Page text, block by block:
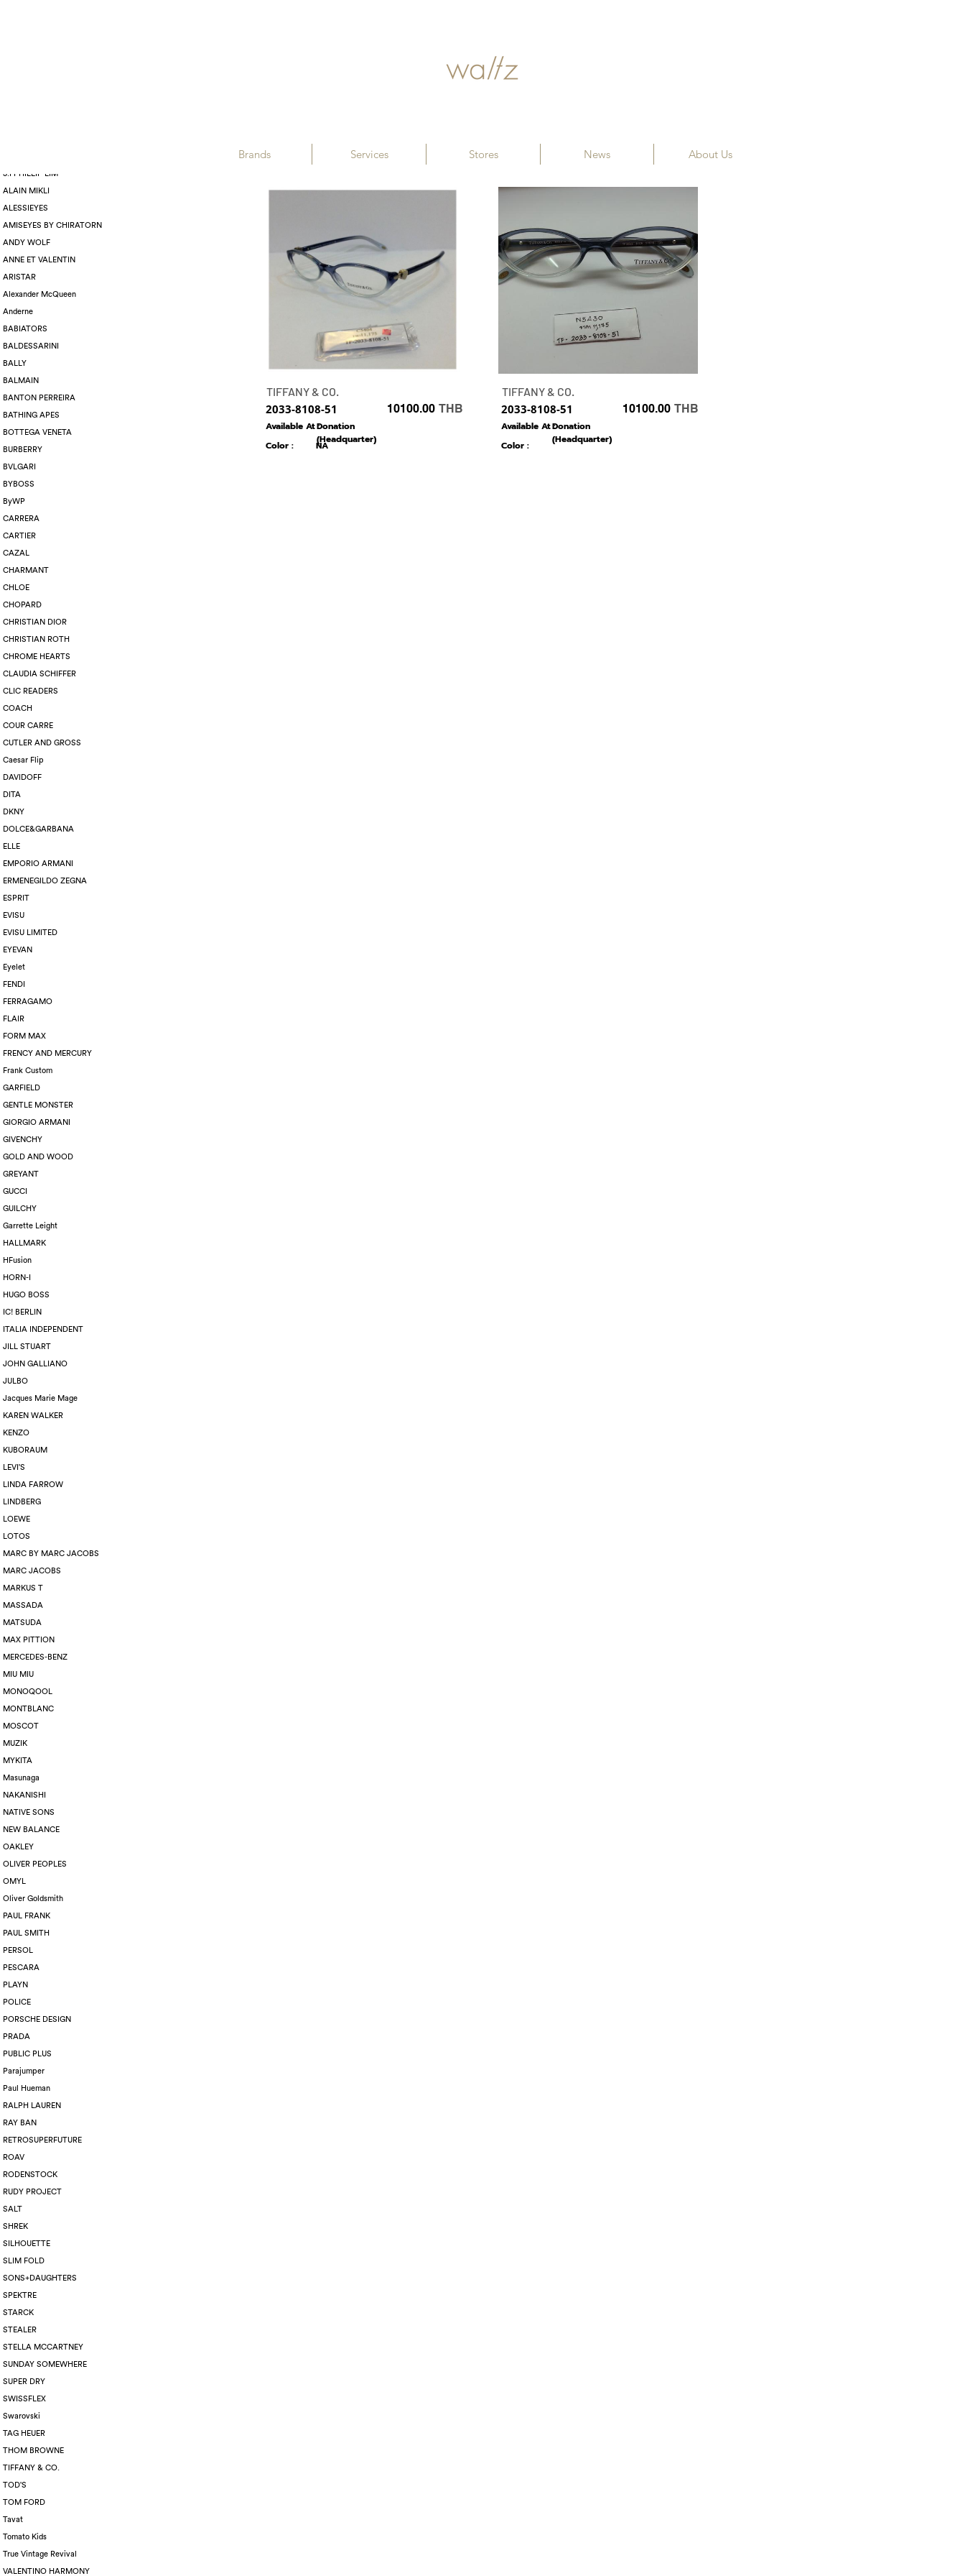
TIFFANY & CO.
3.1 PHILLIP LIM
ALAIN MIKLI
ALESSIEYES
AMISEYES BY CHIRATORN
ANDY WOLF
ANNE ET VALENTIN
ARISTAR
Alexander McQueen
Anderne
BABIATORS
BALDESSARINI
BALLY
BALMAIN
BANTON PERREIRA
BATHING APES
BOTTEGA VENETA
BURBERRY
BVLGARI
BYBOSS
ByWP
CARRERA
CARTIER
CAZAL
CHARMANT
CHLOE
CHOPARD
CHRISTIAN DIOR
CHRISTIAN ROTH
CHROME HEARTS
CLAUDIA SCHIFFER
CLIC READERS
COACH
COUR CARRE
CUTLER AND GROSS
Caesar Flip
DAVIDOFF
DITA
DKNY
DOLCE&GARBANA
ELLE
EMPORIO ARMANI
ERMENEGILDO ZEGNA
ESPRIT
EVISU
EVISU LIMITED
EYEVAN
Eyelet
FENDI
FERRAGAMO
FLAIR
FORM MAX
FRENCY AND MERCURY
Frank Custom
GARFIELD
GENTLE MONSTER
GIORGIO ARMANI
GIVENCHY
GOLD AND WOOD
GREYANT
GUCCI
GUILCHY
Garrette Leight
HALLMARK
HFusion
HORN-I
HUGO BOSS
IC! BERLIN
ITALIA INDEPENDENT
JILL STUART
JOHN GALLIANO
JULBO
Jacques Marie Mage
KAREN WALKER
KENZO
KUBORAUM
LEVI'S
LINDA FARROW
LINDBERG
LOEWE
LOTOS
MARC BY MARC JACOBS
MARC JACOBS
MARKUS T
MASSADA
MATSUDA
MAX PITTION
MERCEDES-BENZ
MIU MIU
MONOQOOL
MONTBLANC
MOSCOT
MUZIK
MYKITA
Masunaga
NAKANISHI
NATIVE SONS
NEW BALANCE
OAKLEY
OLIVER PEOPLES
OMYL
Oliver Goldsmith
PAUL FRANK
PAUL SMITH
PERSOL
PESCARA
PLAYN
POLICE
PORSCHE DESIGN
PRADA
PUBLIC PLUS
Parajumper
Paul Hueman
RALPH LAUREN
RAY BAN
RETROSUPERFUTURE
ROAV
RODENSTOCK
RUDY PROJECT
SALT
SHREK
SILHOUETTE
SLIM FOLD
SONS+DAUGHTERS
SPEKTRE
STARCK
STEALER
STELLA MCCARTNEY
SUNDAY SOMEWHERE
SUPER DRY
SWISSFLEX
Swarovski
TAG HEUER
THOM BROWNE
TIFFANY & CO.
TOD'S
TOM FORD
Tavat
Tomato Kids
True Vintage Revival
VALENTINO HARMONY
10100.00
2033-8108-51
TIFFANY & CO.
Available At :Donation
(Headquarter)
NA
Color :
THB 10100.00
2033-8108-51
TIFFANY & CO.
Available At :Donation
(Headquarter)
Color :
THB
Brands Services Stores News About Us